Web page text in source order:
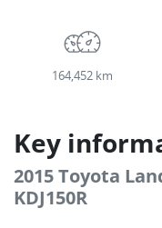
164,452 km
Key
2015 Toyota
KDJ150R